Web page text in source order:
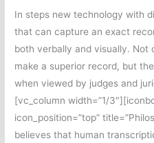
In steps new technology with
that can capture an exact
both verbally and visually. Not
make a superior record, but
when viewed by judges and
[vc_column width=”1/
icon_position=”top”
believes that human